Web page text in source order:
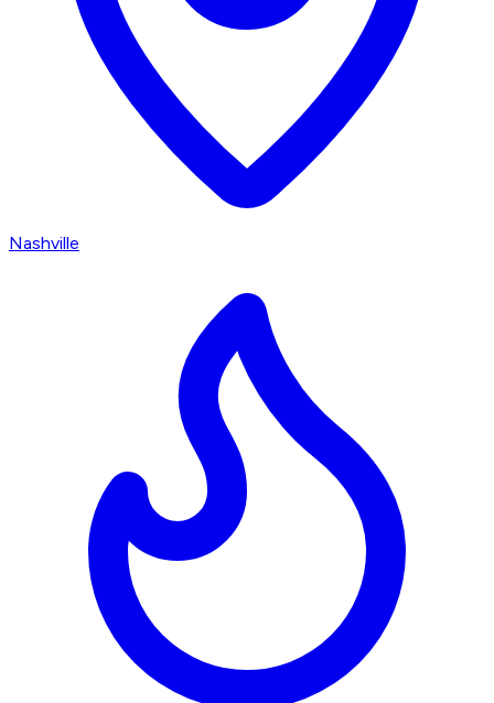
Nashville